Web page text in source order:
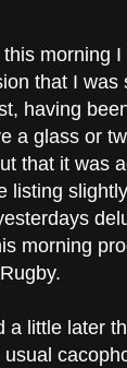
this morning
that I was
having
a glass or
that it was
listing
morning
a little later
usual